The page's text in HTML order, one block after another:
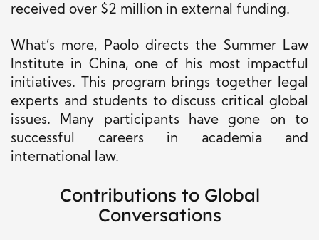
received over $2 million in external funding.
What’s more, Paolo directs the Summer Law
Institute in China, one of his most impactful
initiatives. This program brings together legal
experts and students to discuss critical global
issues. Many participants have gone on to
successful careers in academia and
international law.
Contributions to Global
Conversations